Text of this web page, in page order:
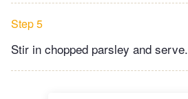
Step 5
Stir in chopped parsley and serve.